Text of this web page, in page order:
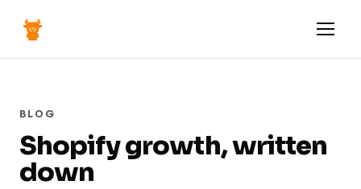
BLOG
Shopify growth, written
down